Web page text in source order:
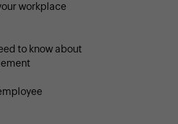
workplace
to know about